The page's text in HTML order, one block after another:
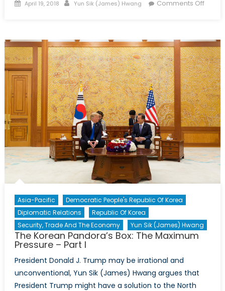
Posted
April 19, 2018 Author
Yun Sik (James) Hwang Comments Offon
A
New
with
Dr.
David
A.
Welch
Asia-Pacific
Democratic People's Republic Of Korea
Diplomatic Relations
Republic Of Korea
Security, Trade And The Economy
Yun Sik (James) Hwang
The Korean Pandora’s Box: The Maximum
Pressure – Part I
President Donald J. Trump may be irrational and
unconventional, Yun Sik (James) Hwang argues that
President Trump might have a solution to the North